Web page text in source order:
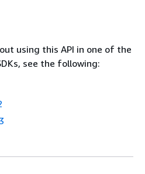
using this API in one of the
see the following: